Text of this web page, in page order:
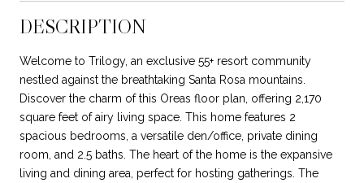
DESCRIPTION
Welcome to Trilogy, an exclusive 55+ resort community
nestled against the breathtaking Santa Rosa mountains.
Discover the charm of this Oreas floor plan, offering 2,170
square feet of airy living space. This home features 2
spacious bedrooms, a versatile den/office, private dining
room, and 2.5 baths. The heart of the home is the expansive
living and dining area, perfect for hosting gatherings. The